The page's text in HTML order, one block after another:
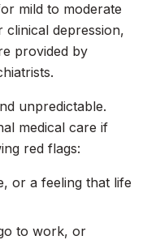
mild to moderate
depression,
provided by
unpredictable.
medical care if
red flags:
or a feeling that life
to work, or